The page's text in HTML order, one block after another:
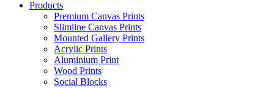
Products
Premium Canvas Prints
Slimline Canvas Prints
Mounted Gallery Prints
Acrylic Prints
Aluminium Print
Wood Prints
Social Blocks